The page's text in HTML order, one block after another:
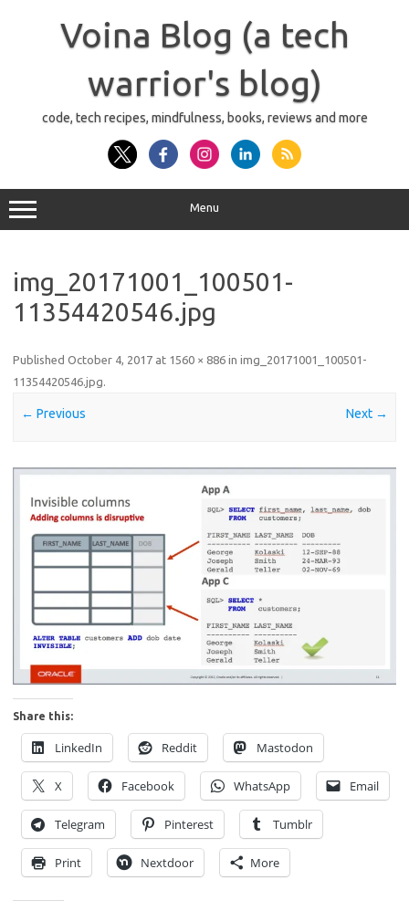
Voina Blog (a tech
warrior's blog)
code, tech recipes, mindfulness, books, reviews and more
Menu
img_20171001_100501-
11354420546.jpg
Published October 4, 2017 at 1560 × 886 in img_20171001_100501-
11354420546.jpg.
← Previous Next →
Share this:
LinkedIn Reddit Mastodon
X Facebook WhatsApp Email
Telegram Pinterest Tumblr
Print Nextdoor More